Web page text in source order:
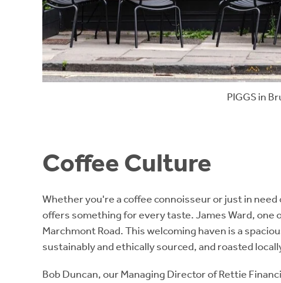
PIGGS in
Coffee Culture
Whether you're a coffee connoisseur or just in
offers something for every taste. James Ward, one
Marchmont Road. This welcoming haven is a
sustainably and ethically sourced, and roasted
Bob Duncan, our Managing Director of Rettie